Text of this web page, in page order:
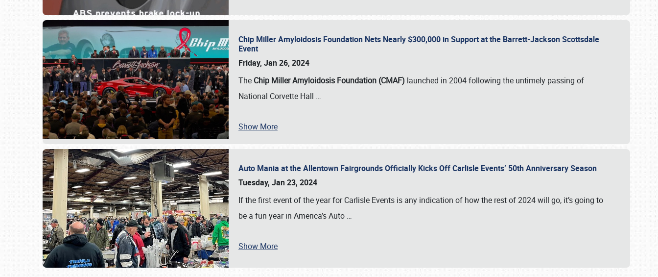
SCHEDULE & INFO
Chip Miller Amyloidosis Foundation Nets Nearly $300,000 in Support at the Barrett-Jackson Scottsdale
Event
Friday, Jan 26, 2024
The Chip Miller Amyloidosis Foundation (CMAF) launched in 2004 following the untimely passing of
National Corvette Hall …
Show More
Auto Mania at the Allentown Fairgrounds Officially Kicks Off Carlisle Events’ 50th Anniversary Season
Tuesday, Jan 23, 2024
If the first event of the year for Carlisle Events is any indication of how the rest of 2024 will go, it’s going to
be a fun year in America’s Auto …
Show More